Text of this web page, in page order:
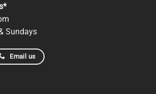
Sundays
Email us